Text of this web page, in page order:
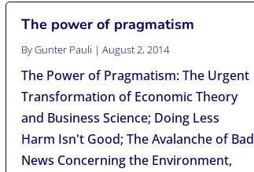
The power of pragmatism
ByGunter Pauli |August 2, 2014
The Power of Pragmatism: The Urgent
Transformation of Economic Theory
and Business Science; Doing Less
Harm Isn't Good; The Avalanche of Bad
News Concerning the Environment,